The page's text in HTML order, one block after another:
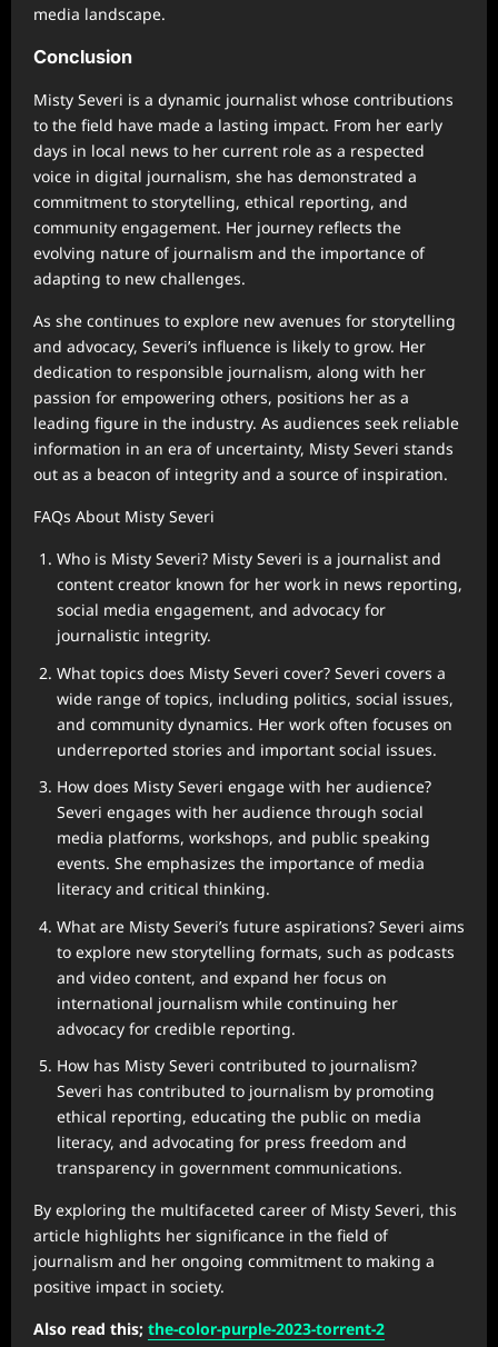
media landscape.
Conclusion
Misty Severi is a dynamic journalist whose contributions
to the field have made a lasting impact. From her early
days in local news to her current role as a respected
voice in digital journalism, she has demonstrated a
commitment to storytelling, ethical reporting, and
community engagement. Her journey reflects the
evolving nature of journalism and the importance of
adapting to new challenges.
As she continues to explore new avenues for storytelling
and advocacy, Severi’s influence is likely to grow. Her
dedication to responsible journalism, along with her
passion for empowering others, positions her as a
leading figure in the industry. As audiences seek reliable
information in an era of uncertainty, Misty Severi stands
out as a beacon of integrity and a source of inspiration.
FAQs About Misty Severi
Who is Misty Severi? Misty Severi is a journalist and
content creator known for her work in news reporting,
social media engagement, and advocacy for
journalistic integrity.
What topics does Misty Severi cover? Severi covers a
wide range of topics, including politics, social issues,
and community dynamics. Her work often focuses on
underreported stories and important social issues.
How does Misty Severi engage with her audience?
Severi engages with her audience through social
media platforms, workshops, and public speaking
events. She emphasizes the importance of media
literacy and critical thinking.
What are Misty Severi’s future aspirations? Severi aims
to explore new storytelling formats, such as podcasts
and video content, and expand her focus on
international journalism while continuing her
advocacy for credible reporting.
How has Misty Severi contributed to journalism?
Severi has contributed to journalism by promoting
ethical reporting, educating the public on media
literacy, and advocating for press freedom and
transparency in government communications.
By exploring the multifaceted career of Misty Severi, this
article highlights her significance in the field of
journalism and her ongoing commitment to making a
positive impact in society.
Also read this; the-color-purple-2023-torrent-2